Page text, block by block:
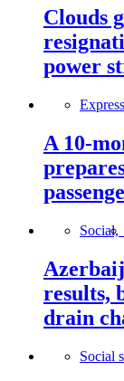
Clouds
power
A 10-
Social,
results,
drain
Social